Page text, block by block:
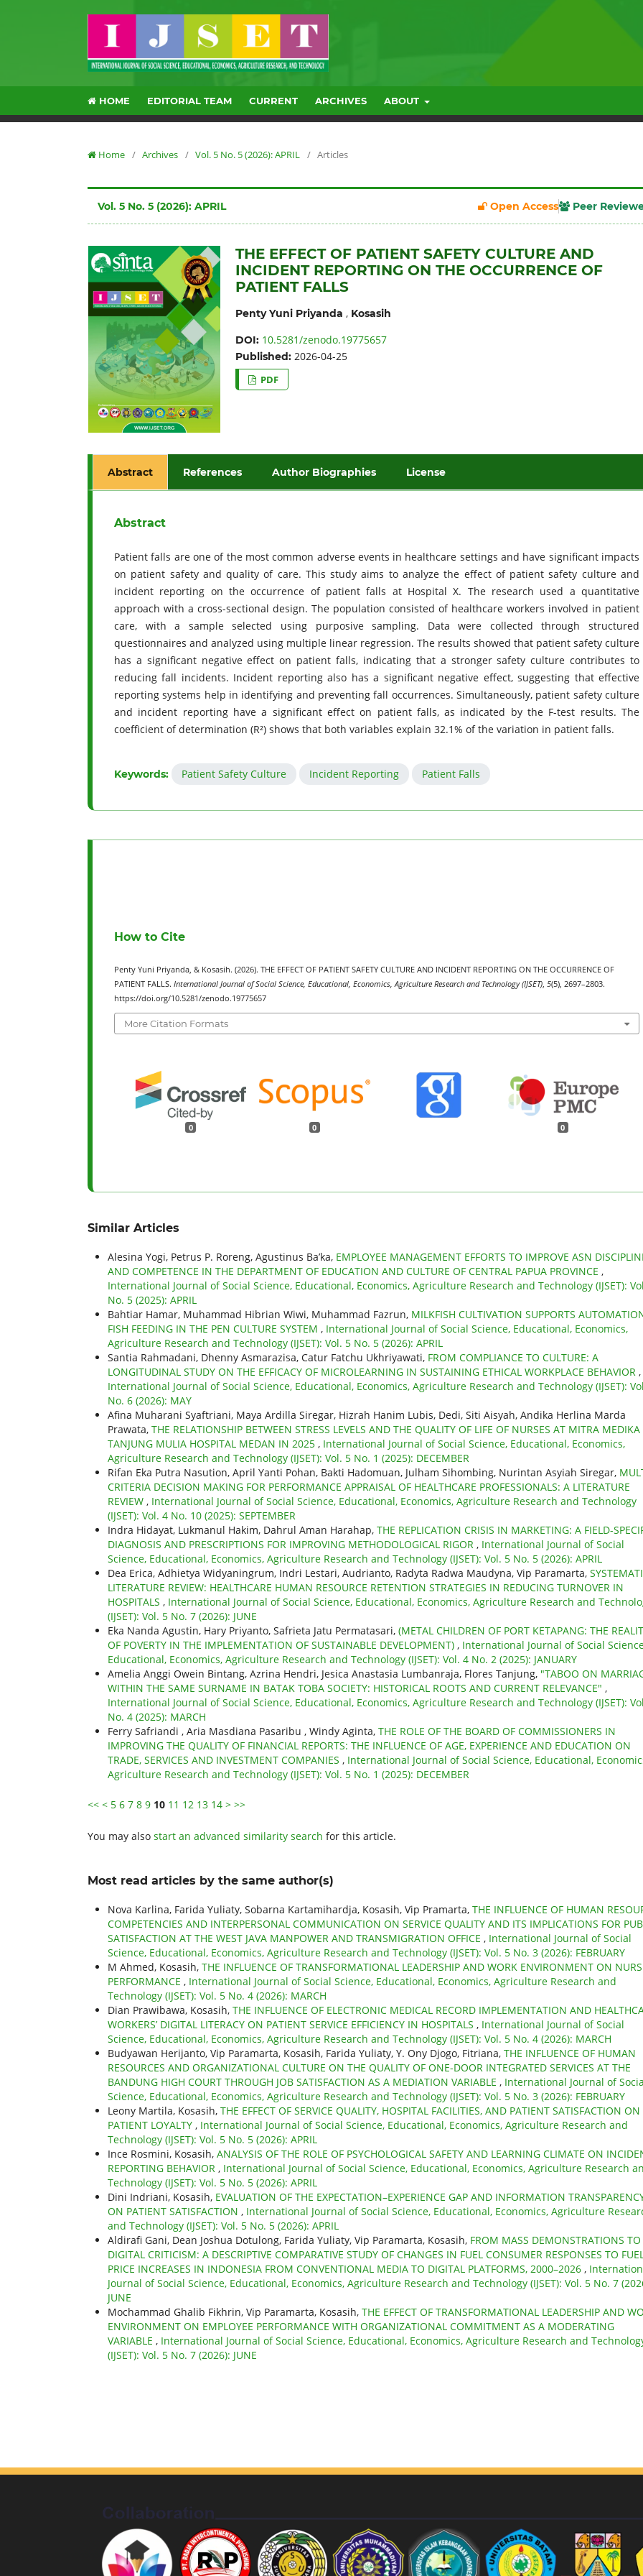
HOME EDITORIAL TEAM CURRENT ARCHIVES ABOUT
Home / Archives / Vol. 5 No. 5 (2026): APRIL / Articles
Vol. 5 No. 5 (2026): APRIL Open Access Peer
THE EFFECT OF PATIENT SAFETY CULTURE AND
INCIDENT REPORTING ON THE OCCURRENCE OF
PATIENT FALLS
Penty Yuni Priyanda , Kosasih
DOI: 10.5281/zenodo.19775657
Published: 2026-04-25
PDF
Abstract References Author Biographies License
Abstract
Patient falls are one of the most common adverse events in healthcare settings and have significant impacts
on patient safety and quality of care. This study aims to analyze the effect of patient safety culture and
incident reporting on the occurrence of patient falls at Hospital X. The research used a quantitative
approach with a cross-sectional design. The population consisted of healthcare workers involved in patient
care, with a sample selected using purposive sampling. Data were collected through structured
questionnaires and analyzed using multiple linear regression. The results showed that patient safety culture
has a significant negative effect on patient falls, indicating that a stronger safety culture contributes to
reducing fall incidents. Incident reporting also has a significant negative effect, suggesting that effective
reporting systems help in identifying and preventing fall occurrences. Simultaneously, patient safety culture
and incident reporting have a significant effect on patient falls, as indicated by the F-test results. The
coefficient of determination (R²) shows that both variables explain 32.1% of the variation in patient falls.
Keywords: Patient Safety Culture Incident Reporting Patient Falls
How to Cite
Penty Yuni Priyanda, & Kosasih. (2026). THE EFFECT OF PATIENT SAFETY CULTURE AND INCIDENT REPORTING ON THE OCCURRENCE OF
PATIENT FALLS. International Journal of Social Science, Educational, Economics, Agriculture Research and Technology (IJSET) 5(5), 2697–2803.
https://doi.org/10.5281/zenodo.19775657
More Citation Formats
0 0 0
Similar Articles
Alesina Yogi, Petrus P. Roreng, Agustinus Ba’ka, EMPLOYEE MANAGEMENT EFFORTS TO IMPROVE ASN
AND COMPETENCE IN THE DEPARTMENT OF EDUCATION AND CULTURE OF CENTRAL PAPUA PROVINCE ,
International Journal of Social Science, Educational, Economics, Agriculture Research and Technology (IJSET):
No. 5 (2025): APRIL
Bahtiar Hamar, Muhammad Hibrian Wiwi, Muhammad Fazrun, MILKFISH CULTIVATION SUPPORTS
FISH FEEDING IN THE PEN CULTURE SYSTEM , International Journal of Social Science, Educational, Economics,
Agriculture Research and Technology (IJSET): Vol. 5 No. 5 (2026): APRIL
Santia Rahmadani, Dhenny Asmarazisa, Catur Fatchu Ukhriyawati, FROM COMPLIANCE TO CULTURE: A
LONGITUDINAL STUDY ON THE EFFICACY OF MICROLEARNING IN SUSTAINING ETHICAL WORKPLACE BEHAVIOR ,
International Journal of Social Science, Educational, Economics, Agriculture Research and Technology (IJSET):
No. 6 (2026): MAY
Afina Muharani Syaftriani, Maya Ardilla Siregar, Hizrah Hanim Lubis, Dedi, Siti Aisyah, Andika Herlina Marda
Prawata, THE RELATIONSHIP BETWEEN STRESS LEVELS AND THE QUALITY OF LIFE OF NURSES AT MITRA MEDIKA
TANJUNG MULIA HOSPITAL MEDAN IN 2025 , International Journal of Social Science, Educational, Economics,
Agriculture Research and Technology (IJSET): Vol. 5 No. 1 (2025): DECEMBER
Rifan Eka Putra Nasution, April Yanti Pohan, Bakti Hadomuan, Julham Sihombing, Nurintan Asyiah Siregar,
CRITERIA DECISION MAKING FOR PERFORMANCE APPRAISAL OF HEALTHCARE PROFESSIONALS: A LITERATURE
REVIEW , International Journal of Social Science, Educational, Economics, Agriculture Research and Technology
(IJSET): Vol. 4 No. 10 (2025): SEPTEMBER
Indra Hidayat, Lukmanul Hakim, Dahrul Aman Harahap, THE REPLICATION CRISIS IN MARKETING: A FIELD-
DIAGNOSIS AND PRESCRIPTIONS FOR IMPROVING METHODOLOGICAL RIGOR , International Journal of Social
Science, Educational, Economics, Agriculture Research and Technology (IJSET): Vol. 5 No. 5 (2026): APRIL
Dea Erica, Adhietya Widyaningrum, Indri Lestari, Audrianto, Radyta Radwa Maudyna, Vip Paramarta,
LITERATURE REVIEW: HEALTHCARE HUMAN RESOURCE RETENTION STRATEGIES IN REDUCING TURNOVER IN
HOSPITALS , International Journal of Social Science, Educational, Economics, Agriculture Research and
(IJSET): Vol. 5 No. 7 (2026): JUNE
Eka Nanda Agustin, Hary Priyanto, Safrieta Jatu Permatasari, (METAL CHILDREN OF PORT KETAPANG: THE
OF POVERTY IN THE IMPLEMENTATION OF SUSTAINABLE DEVELOPMENT) , International Journal of Social
Educational, Economics, Agriculture Research and Technology (IJSET): Vol. 4 No. 2 (2025): JANUARY
Amelia Anggi Owein Bintang, Azrina Hendri, Jesica Anastasia Lumbanraja, Flores Tanjung, "TABOO ON
WITHIN THE SAME SURNAME IN BATAK TOBA SOCIETY: HISTORICAL ROOTS AND CURRENT RELEVANCE" ,
International Journal of Social Science, Educational, Economics, Agriculture Research and Technology (IJSET):
No. 4 (2025): MARCH
Ferry Safriandi , Aria Masdiana Pasaribu , Windy Aginta, THE ROLE OF THE BOARD OF COMMISSIONERS IN
IMPROVING THE QUALITY OF FINANCIAL REPORTS: THE INFLUENCE OF AGE, EXPERIENCE AND EDUCATION ON
TRADE, SERVICES AND INVESTMENT COMPANIES , International Journal of Social Science, Educational,
Agriculture Research and Technology (IJSET): Vol. 5 No. 1 (2025): DECEMBER
<< < 5 6 7 8 9 10 11 12 13 14 > >>
You may also start an advanced similarity search for this article.
Most read articles by the same author(s)
Nova Karlina, Farida Yuliaty, Sobarna Kartamihardja, Kosasih, Vip Pramarta, THE INFLUENCE OF HUMAN
COMPETENCIES AND INTERPERSONAL COMMUNICATION ON SERVICE QUALITY AND ITS IMPLICATIONS FOR
SATISFACTION AT THE WEST JAVA MANPOWER AND TRANSMIGRATION OFFICE , International Journal of Social
Science, Educational, Economics, Agriculture Research and Technology (IJSET): Vol. 5 No. 3 (2026): FEBRUARY
M Ahmed, Kosasih, THE INFLUENCE OF TRANSFORMATIONAL LEADERSHIP AND WORK ENVIRONMENT ON
PERFORMANCE , International Journal of Social Science, Educational, Economics, Agriculture Research and
Technology (IJSET): Vol. 5 No. 4 (2026): MARCH
Dian Prawibawa, Kosasih, THE INFLUENCE OF ELECTRONIC MEDICAL RECORD IMPLEMENTATION AND
WORKERS’ DIGITAL LITERACY ON PATIENT SERVICE EFFICIENCY IN HOSPITALS , International Journal of Social
Science, Educational, Economics, Agriculture Research and Technology (IJSET): Vol. 5 No. 4 (2026): MARCH
Budyawan Herijanto, Vip Paramarta, Kosasih, Farida Yuliaty, Y. Ony Djogo, Fitriana, THE INFLUENCE OF HUMAN
RESOURCES AND ORGANIZATIONAL CULTURE ON THE QUALITY OF ONE-DOOR INTEGRATED SERVICES AT THE
BANDUNG HIGH COURT THROUGH JOB SATISFACTION AS A MEDIATION VARIABLE , International Journal of
Science, Educational, Economics, Agriculture Research and Technology (IJSET): Vol. 5 No. 3 (2026): FEBRUARY
Leony Martila, Kosasih, THE EFFECT OF SERVICE QUALITY, HOSPITAL FACILITIES, AND PATIENT SATISFACTION ON
PATIENT LOYALTY , International Journal of Social Science, Educational, Economics, Agriculture Research and
Technology (IJSET): Vol. 5 No. 5 (2026): APRIL
Ince Rosmini, Kosasih, ANALYSIS OF THE ROLE OF PSYCHOLOGICAL SAFETY AND LEARNING CLIMATE ON
REPORTING BEHAVIOR , International Journal of Social Science, Educational, Economics, Agriculture Research
Technology (IJSET): Vol. 5 No. 5 (2026): APRIL
Dini Indriani, Kosasih, EVALUATION OF THE EXPECTATION–EXPERIENCE GAP AND INFORMATION
ON PATIENT SATISFACTION , International Journal of Social Science, Educational, Economics, Agriculture
and Technology (IJSET): Vol. 5 No. 5 (2026): APRIL
Aldirafi Gani, Dean Joshua Dotulong, Farida Yuliaty, Vip Paramarta, Kosasih, FROM MASS DEMONSTRATIONS TO
DIGITAL CRITICISM: A DESCRIPTIVE COMPARATIVE STUDY OF CHANGES IN FUEL CONSUMER RESPONSES TO
PRICE INCREASES IN INDONESIA FROM CONVENTIONAL MEDIA TO DIGITAL PLATFORMS, 2000–2026 ,
Journal of Social Science, Educational, Economics, Agriculture Research and Technology (IJSET): Vol. 5 No. 7
JUNE
Mochammad Ghalib Fikhrin, Vip Paramarta, Kosasih, THE EFFECT OF TRANSFORMATIONAL LEADERSHIP AND
ENVIRONMENT ON EMPLOYEE PERFORMANCE WITH ORGANIZATIONAL COMMITMENT AS A MODERATING
VARIABLE , International Journal of Social Science, Educational, Economics, Agriculture Research and
(IJSET): Vol. 5 No. 7 (2026): JUNE